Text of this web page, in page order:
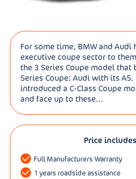
For some time, BMW and
executive coupe sector to
the 3 Series Coupe model that
Series Coupe: Audi with its A5.
introduced a C-Class Coupe
and face up to these...
Price
Full Manufacturers Warranty
1 years roadside assistance